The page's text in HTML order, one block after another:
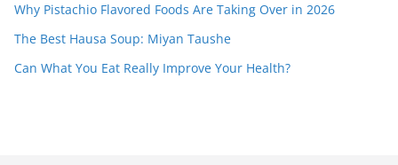
Why Pistachio Flavored Foods Are Taking Over in 2026
The Best Hausa Soup: Miyan Taushe
Can What You Eat Really Improve Your Health?